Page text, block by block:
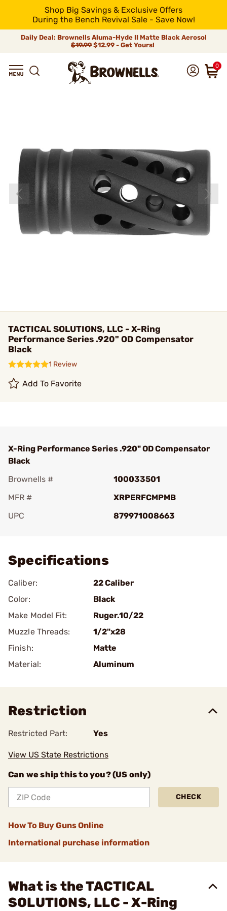
Shop Big Savings & Exclusive Offers
During the Bench Revival Sale - Save Now!
Daily Deal: Brownells Aluma-Hyde II Matte Black Aerosol
$19.99 $12.99 - Get Yours!
0
TACTICAL SOLUTIONS, LLC - X-Ring
Performance Series .920" OD Compensator
Black
1 Review
Add To Favorite
X-Ring Performance Series .920" OD Compensator
Black
Brownells #
100033501
MFR #
XRPERFCMPMB
UPC
879971008663
Specifications
Caliber:
22 Caliber
Color:
Black
Make Model Fit:
Ruger.10/22
Muzzle Threads:
1/2"x28
Finish:
Matte
Material:
Aluminum
Restriction
Restricted Part: Yes
View US State Restrictions
Can we ship this to you? (US only)
CHECK
How To Buy Guns Online
International purchase information
What is the TACTICAL
SOLUTIONS, LLC - X-Ring